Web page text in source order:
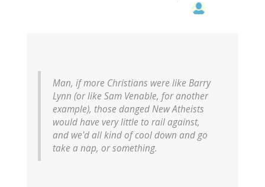
Man, if more Christians were like Barry
Lynn (or like Sam Venable, for another
example), those danged New Atheists
would have very little to rail against,
and we'd all kind of cool down and go
take a nap, or something.